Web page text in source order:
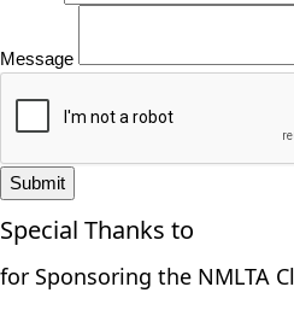
Message
Submit
Special Thanks to
for Sponsoring the NMLTA